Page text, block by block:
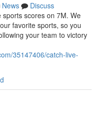
News
Discuss
scores on 7M. We
favorite sports, so you
your team to victory
35147406/catch-live-